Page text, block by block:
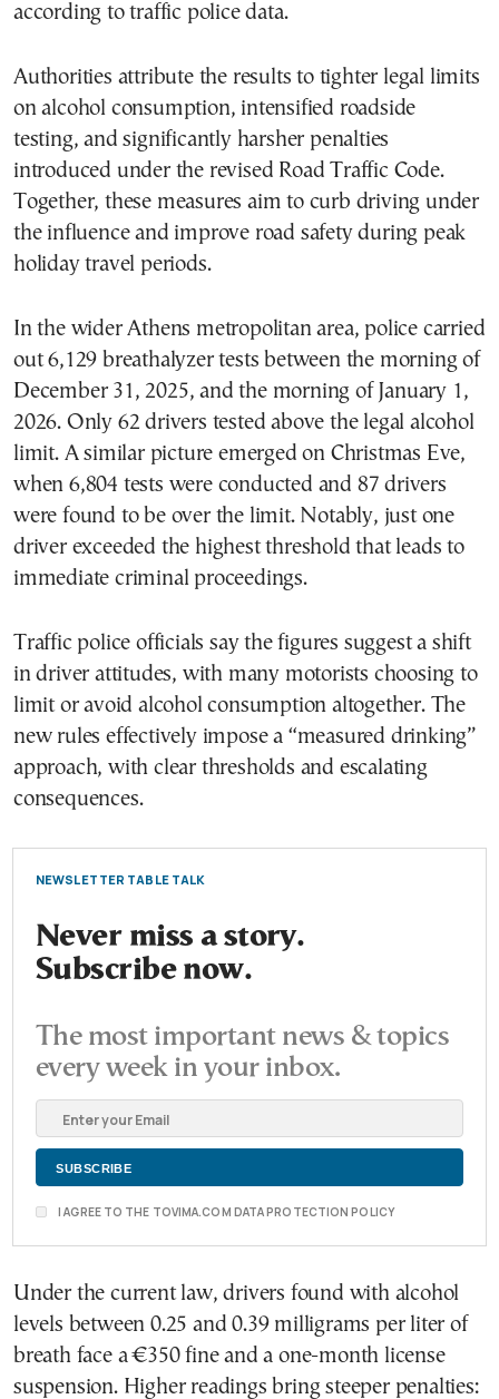
according to traffic police data.
Authorities attribute the results to tighter legal limits
on alcohol consumption, intensified roadside
testing, and significantly harsher penalties
introduced under the revised Road Traffic Code.
Together, these measures aim to curb driving under
the influence and improve road safety during peak
holiday travel periods.
In the wider Athens metropolitan area, police carried
out 6,129 breathalyzer tests between the morning of
December 31, 2025, and the morning of January 1,
2026. Only 62 drivers tested above the legal alcohol
limit. A similar picture emerged on Christmas Eve,
when 6,804 tests were conducted and 87 drivers
were found to be over the limit. Notably, just one
driver exceeded the highest threshold that leads to
immediate criminal proceedings.
Traffic police officials say the figures suggest a shift
in driver attitudes, with many motorists choosing to
limit or avoid alcohol consumption altogether. The
new rules effectively impose a “measured drinking”
approach, with clear thresholds and escalating
consequences.
NEWSLETTER TABLE TALK
Never miss a story.
Subscribe now.
The most important news & topics
every week in your inbox.
I AGREE TO THE TOVIMA.COM DATA PROTECTION POLICY
Under the current law, drivers found with alcohol
levels between 0.25 and 0.39 milligrams per liter of
breath face a €350 fine and a one-month license
suspension. Higher readings bring steeper penalties: